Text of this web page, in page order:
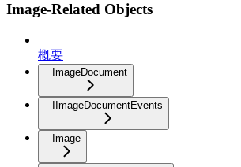
Image-Related Objects
概要
ImageDocument
IImageDocumentEvents
Image